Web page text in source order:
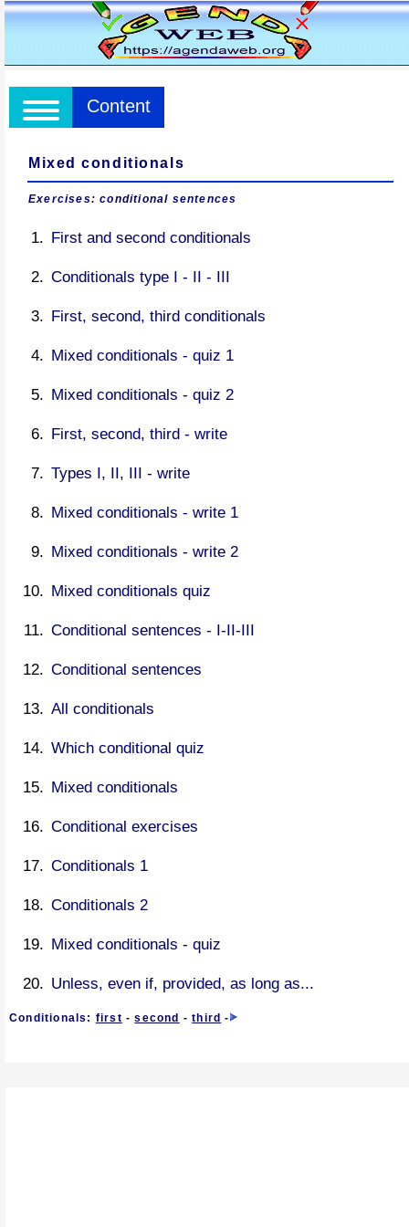
Content
Mixed conditionals
Exercises: conditional sentences
First and second conditionals
Conditionals type I - II - III
First, second, third conditionals
Mixed conditionals - quiz 1
Mixed conditionals - quiz 2
First, second, third - write
Types I, II, III - write
Mixed conditionals - write 1
Mixed conditionals - write 2
Mixed conditionals quiz
Conditional sentences - I-II-III
Conditional sentences
All conditionals
Which conditional quiz
Mixed conditionals
Conditional exercises
Conditionals 1
Conditionals 2
Mixed conditionals - quiz
Unless, even if, provided, as long as...
Conditionals: first -second -third -